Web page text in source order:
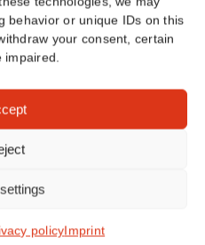
behavior or unique IDs on this
your consent, certain
impaired.
policyImprint
distinction
also use both terms.